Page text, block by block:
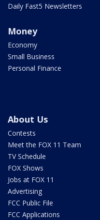
Daily Fast5 Newsletters
Money
Economy
Small Business
Personal Finance
About Us
Contests
Meet the FOX 11 Team
TV Schedule
FOX Shows
Jobs at FOX 11
Advertising
FCC Public File
FCC Applications